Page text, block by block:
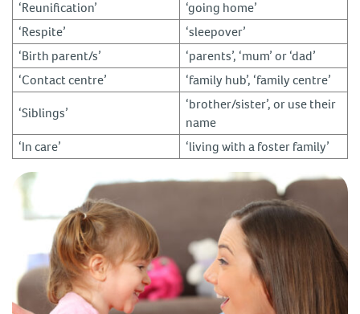
‘Reunification’
‘going home’
‘Respite’
‘sleepover’
‘Birth parent/s’
‘parents’, ‘mum’ or ‘dad’
‘Contact centre’
‘family hub’, ‘family centre’
‘Siblings’
‘brother/sister’, or use their
name
‘In care’
‘living with a foster family’